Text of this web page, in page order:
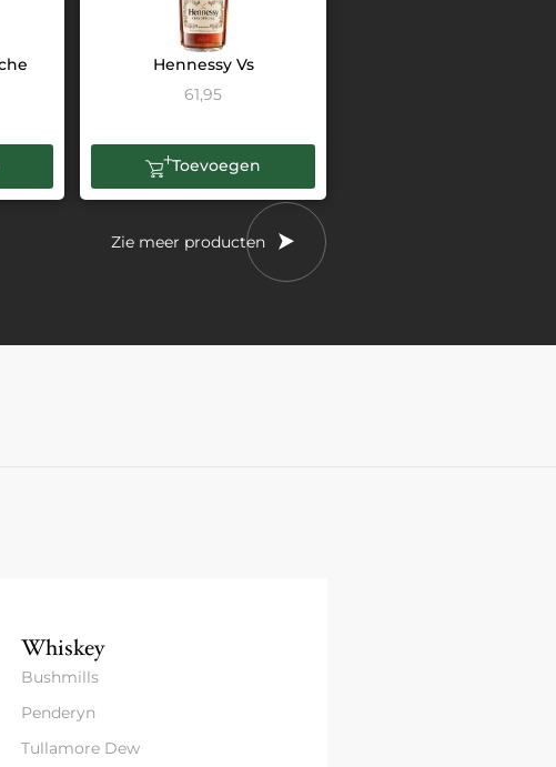
Hennessy Vs
61,95
Toevoegen
Zie meer producten
Whiskey
Bushmills
Penderyn
Tullamore Dew